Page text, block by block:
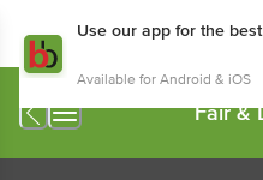
Use our app for the
Available for Android & iOS
Fair &